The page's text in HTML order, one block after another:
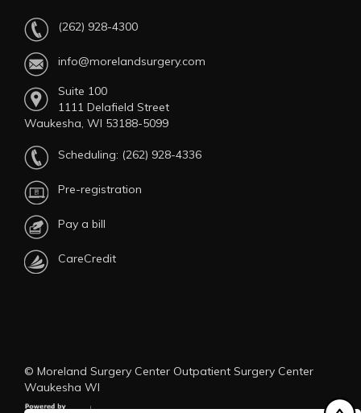
(262) 928-4300
info@morelandsurgery.com
Suite 100
1111 Delafield Street
Waukesha, WI 53188-5099
Scheduling: (262) 928-4336
Pre-registration
Pay a bill
CareCredit
© Moreland Surgery Center Outpatient Surgery Center
Waukesha WI